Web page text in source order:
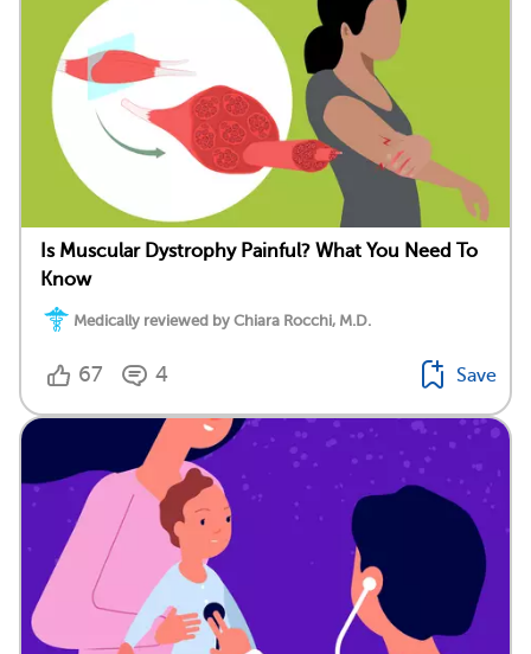
Is Muscular Dystrophy Painful? What You Need To
Know
Medically reviewed by Chiara Rocchi, M.D.
67 4 Save